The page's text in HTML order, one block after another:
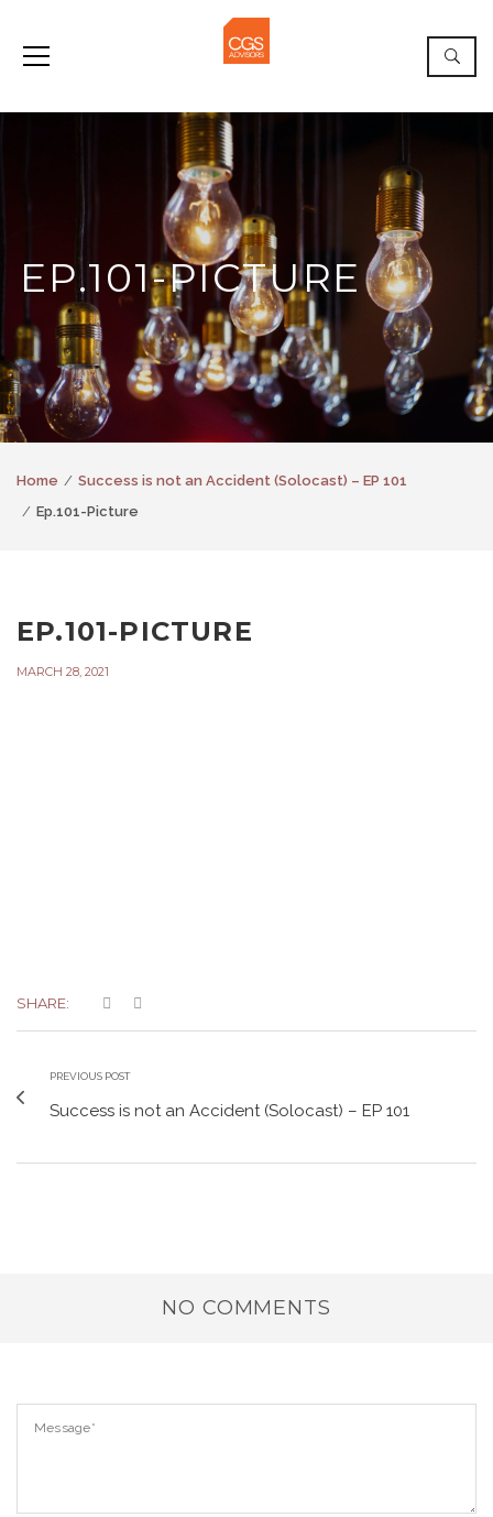
EP.101-PICTURE
Home
Success is not an Accident (Solocast) – EP 101
Ep.101-Picture
EP.101-PICTURE
MARCH 28, 2021
SHARE:
PREVIOUS POST
Success is not an Accident (Solocast) – EP 101
NO COMMENTS